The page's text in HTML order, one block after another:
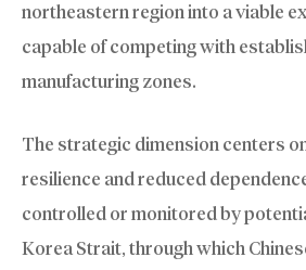
northeastern region into a viable
capable of competing with
manufacturing zones.
The strategic dimension centers
resilience and reduced
controlled or monitored by
Korea Strait, through which